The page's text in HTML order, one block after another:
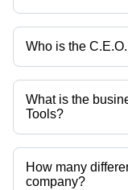
Who is the
Mr Vadivelu N is the
What is the
Tools?
Madras Diamond
How many
company?